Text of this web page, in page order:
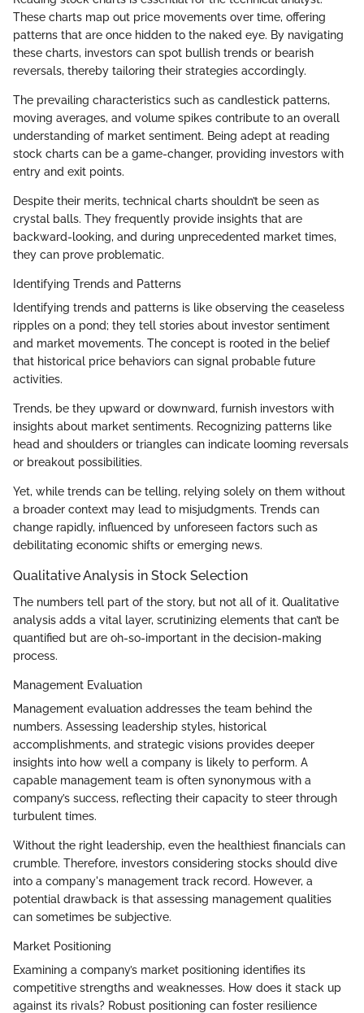
These charts map out price movements over time, offering
patterns that are once hidden to the naked eye. By navigating
these charts, investors can spot bullish trends or bearish
reversals, thereby tailoring their strategies accordingly.
The prevailing characteristics such as candlestick patterns,
moving averages, and volume spikes contribute to an overall
understanding of market sentiment. Being adept at reading
stock charts can be a game-changer, providing investors with
entry and exit points.
Despite their merits, technical charts shouldn’t be seen as
crystal balls. They frequently provide insights that are
backward-looking, and during unprecedented market times,
they can prove problematic.
Identifying Trends and Patterns
Identifying trends and patterns is like observing the ceaseless
ripples on a pond; they tell stories about investor sentiment
and market movements. The concept is rooted in the belief
that historical price behaviors can signal probable future
activities.
Trends, be they upward or downward, furnish investors with
insights about market sentiments. Recognizing patterns like
head and shoulders or triangles can indicate looming reversals
or breakout possibilities.
Yet, while trends can be telling, relying solely on them without
a broader context may lead to misjudgments. Trends can
change rapidly, influenced by unforeseen factors such as
debilitating economic shifts or emerging news.
Qualitative Analysis in Stock Selection
The numbers tell part of the story, but not all of it. Qualitative
analysis adds a vital layer, scrutinizing elements that can’t be
quantified but are oh-so-important in the decision-making
process.
Management Evaluation
Management evaluation addresses the team behind the
numbers. Assessing leadership styles, historical
accomplishments, and strategic visions provides deeper
insights into how well a company is likely to perform. A
capable management team is often synonymous with a
company’s success, reflecting their capacity to steer through
turbulent times.
Without the right leadership, even the healthiest financials can
crumble. Therefore, investors considering stocks should dive
into a company's management track record. However, a
potential drawback is that assessing management qualities
can sometimes be subjective.
Market Positioning
Examining a company’s market positioning identifies its
competitive strengths and weaknesses. How does it stack up
against its rivals? Robust positioning can foster resilience